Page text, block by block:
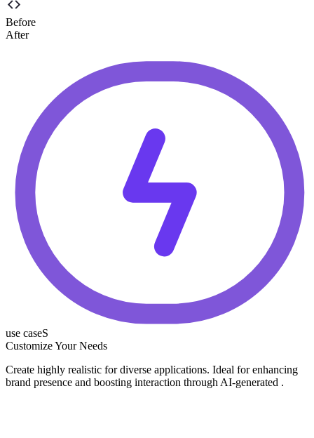
Before
After
use caseS
Customize Your Needs
Create highly realistic for diverse applications. Ideal for enhancing
brand presence and boosting interaction through AI-generated .